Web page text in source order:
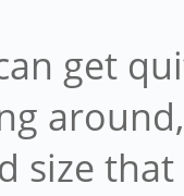
get
size